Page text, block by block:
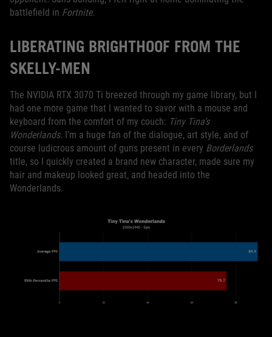
battlefield in Fortnite.
LIBERATING BRIGHTHOOF FROM THE
SKELLY-MEN
The NVIDIA RTX 3070 Ti breezed through my game library, but I
had one more game that I wanted to savor with a mouse and
keyboard from the comfort of my couch: Tiny Tina’s
Wonderlands. I’m a huge fan of the dialogue, art style, and of
course ludicrous amount of guns present in every Borderlands
title, so I quickly created a brand new character, made sure my
hair and makeup looked great, and headed into the
Wonderlands.